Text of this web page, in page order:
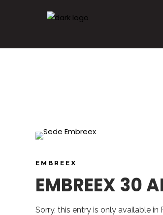
EMBREEX
EMBREEX 30
Sorry, this entry is only available in